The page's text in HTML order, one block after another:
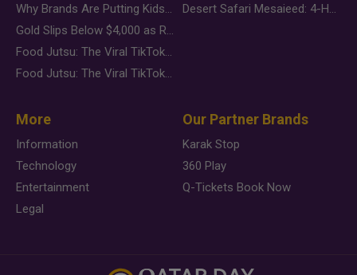
Why Brands Are Putting Kids Behind the Camera in a New Instagram Trend
Gold Slips Below $4,000 as Rate Fears Trump Geopolitical Risk
Food Jutsu: The Viral TikTok Trend Taking Over Social Media
Food Jutsu: The Viral TikTok Trend Taking Over Social Media
Desert Safari Mesaieed: 4-Hour Dunes & Inland Sea Adventure
More
Information
Technology
Entertainment
Legal
Our Partner Brands
Karak Stop
360 Play
Q-Tickets Book Now